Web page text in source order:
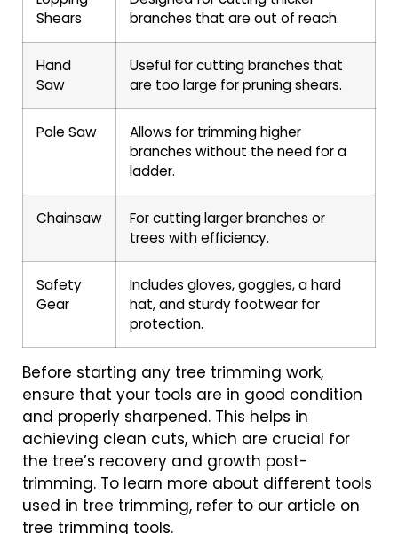
Shears
branches that are out of reach.
Hand
Saw
Useful for cutting branches that
are too large for pruning shears.
Pole Saw
Allows for trimming higher
branches without the need for a
ladder.
Chainsaw
For cutting larger branches or
trees with efficiency.
Safety
Gear
Includes gloves, goggles, a hard
hat, and sturdy footwear for
protection.
Before starting any tree trimming work,
ensure that your tools are in good condition
and properly sharpened. This helps in
achieving clean cuts, which are crucial for
the tree’s recovery and growth post-
trimming. To learn more about different tools
used in tree trimming, refer to our article on
tree trimming tools.